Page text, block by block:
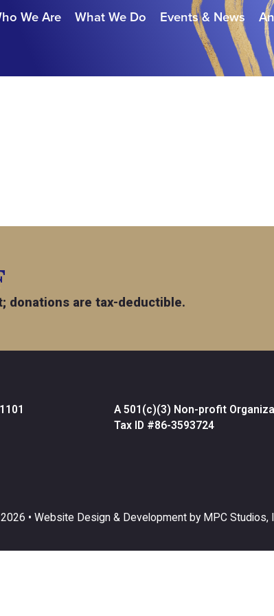
We Are What We Do Events & News
donations are tax-deductible.
A 501(c)(3) Non-profit
Tax ID #86-3593724
•Website Design & Development by MPC Studios,